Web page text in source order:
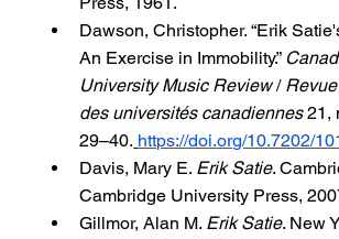
Dawson, Christopher. “Erik
An Exercise in Immobility.”
University Music Review /
des universités canadiennes 21,
29–40. https://doi.org/10.7202/
Davis, Mary E. Erik Satie.
Cambridge University Press,
Gillmor, Alan M. Erik Satie. New